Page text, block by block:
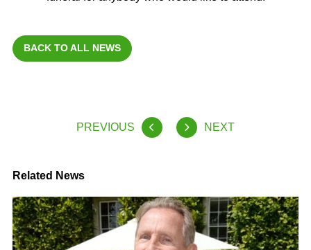
BACK TO ALL NEWS
PREVIOUS NEXT
Related News